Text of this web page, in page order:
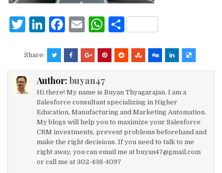
T
it
te
r
Li
k
e
dI
n
F
c
e
b
o
o
k
E
ai
l
W
at
s
A
p
p
S
ar
e
Share:
Author: buyan47
Hi there! My name is Buyan Thyagarajan. I am a
Salesforce consultant specializing in Higher
Education, Manufacturing and Marketing Automation.
My blogs will help you to maximize your Salesforce
CRM investments, prevent problems beforehand and
make the right decisions. If you need to talk to me
right away, you can email me at buyan47@gmail.com
or call me at 302-438-4097